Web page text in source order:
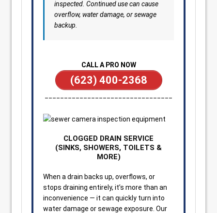
inspected. Continued use can cause
overflow, water damage, or sewage
backup.
CALL A PRO NOW
(623) 400-2368
CLOGGED DRAIN SERVICE
(SINKS, SHOWERS, TOILETS &
MORE)
When a drain backs up, overflows, or
stops draining entirely, it’s more than an
inconvenience — it can quickly turn into
water damage or sewage exposure. Our